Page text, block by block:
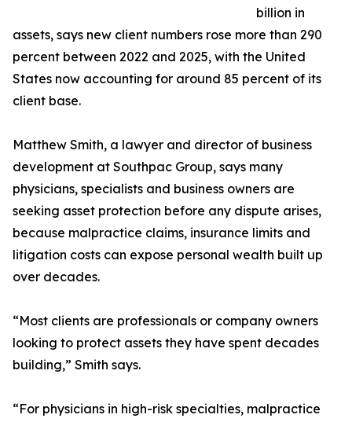
billion in
assets, says new client numbers rose more than 290
percent between 2022 and 2025, with the United
States now accounting for around 85 percent of its
client base.
Matthew Smith, a lawyer and director of business
development at Southpac Group, says many
physicians, specialists and business owners are
seeking asset protection before any dispute arises,
because malpractice claims, insurance limits and
litigation costs can expose personal wealth built up
over decades.
“Most clients are professionals or company owners
looking to protect assets they have spent decades
building,” Smith says.
“For physicians in high-risk specialties, malpractice